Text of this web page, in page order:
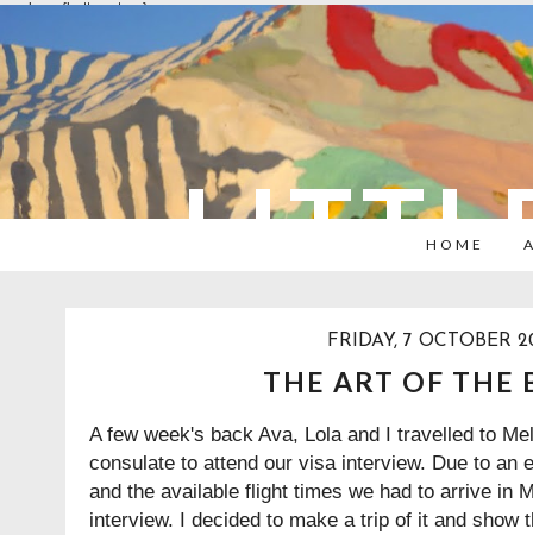
overlays: {bottom: true}
HOME
FRIDAY, 7 OCTOBER
THE ART OF THE
A few week's back Ava, Lola and I travelled to
consulate to attend our visa interview. Due to an
and the available flight times we had to arrive in
interview. I decided to make a trip of it and show